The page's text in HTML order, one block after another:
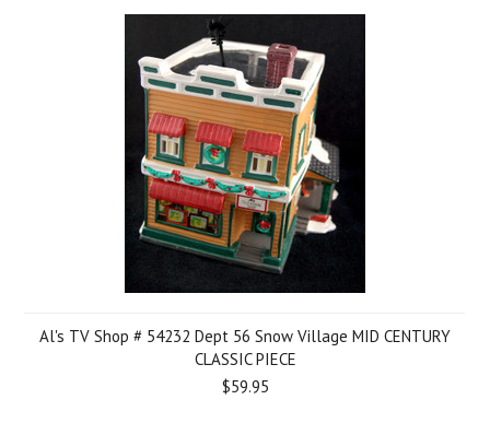
Al's TV Shop # 54232 Dept 56 Snow Village MID CENTURY
CLASSIC PIECE
$59.95